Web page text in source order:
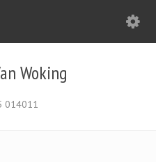
Woking
014011